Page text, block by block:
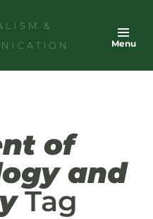
&
Menu
of
and
Tag